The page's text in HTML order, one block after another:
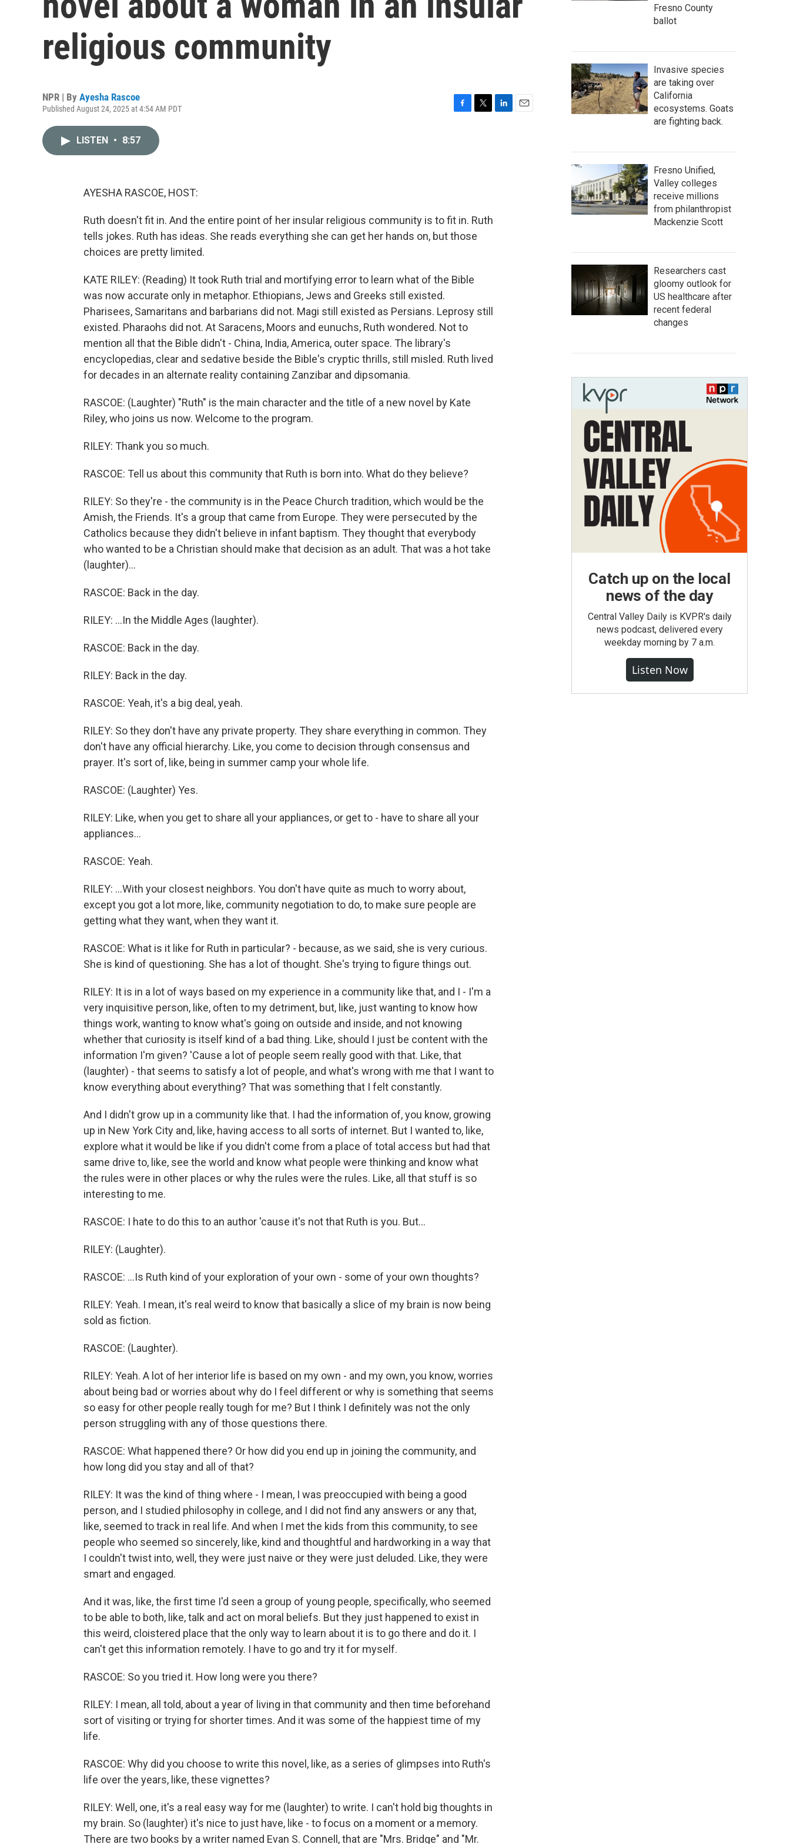
religious community
NPR | By Ayesha Rascoe
Published August 24, 2025 at 4:54 AM PDT
LISTEN • 8:57
AYESHA RASCOE, HOST:
Ruth doesn't fit in. And the entire point of her insular religious community is to fit in. Ruth
tells jokes. Ruth has ideas. She reads everything she can get her hands on, but those
choices are pretty limited.
KATE RILEY: (Reading) It took Ruth trial and mortifying error to learn what of the Bible
was now accurate only in metaphor. Ethiopians, Jews and Greeks still existed.
Pharisees, Samaritans and barbarians did not. Magi still existed as Persians. Leprosy still
existed. Pharaohs did not. At Saracens, Moors and eunuchs, Ruth wondered. Not to
mention all that the Bible didn't - China, India, America, outer space. The library's
encyclopedias, clear and sedative beside the Bible's cryptic thrills, still misled. Ruth lived
for decades in an alternate reality containing Zanzibar and dipsomania.
RASCOE: (Laughter) "Ruth" is the main character and the title of a new novel by Kate
Riley, who joins us now. Welcome to the program.
RILEY: Thank you so much.
RASCOE: Tell us about this community that Ruth is born into. What do they believe?
RILEY: So they're - the community is in the Peace Church tradition, which would be the
Amish, the Friends. It's a group that came from Europe. They were persecuted by the
Catholics because they didn't believe in infant baptism. They thought that everybody
who wanted to be a Christian should make that decision as an adult. That was a hot take
(laughter)...
RASCOE: Back in the day.
RILEY: ...In the Middle Ages (laughter).
RASCOE: Back in the day.
RILEY: Back in the day.
RASCOE: Yeah, it's a big deal, yeah.
RILEY: So they don't have any private property. They share everything in common. They
don't have any official hierarchy. Like, you come to decision through consensus and
prayer. It's sort of, like, being in summer camp your whole life.
RASCOE: (Laughter) Yes.
RILEY: Like, when you get to share all your appliances, or get to - have to share all your
appliances...
RASCOE: Yeah.
RILEY: ...With your closest neighbors. You don't have quite as much to worry about,
except you got a lot more, like, community negotiation to do, to make sure people are
getting what they want, when they want it.
RASCOE: What is it like for Ruth in particular? - because, as we said, she is very curious.
She is kind of questioning. She has a lot of thought. She's trying to figure things out.
RILEY: It is in a lot of ways based on my experience in a community like that, and I - I'm a
very inquisitive person, like, often to my detriment, but, like, just wanting to know how
things work, wanting to know what's going on outside and inside, and not knowing
whether that curiosity is itself kind of a bad thing. Like, should I just be content with the
information I'm given? 'Cause a lot of people seem really good with that. Like, that
(laughter) - that seems to satisfy a lot of people, and what's wrong with me that I want to
know everything about everything? That was something that I felt constantly.
And I didn't grow up in a community like that. I had the information of, you know, growing
up in New York City and, like, having access to all sorts of internet. But I wanted to, like,
explore what it would be like if you didn't come from a place of total access but had that
same drive to, like, see the world and know what people were thinking and know what
the rules were in other places or why the rules were the rules. Like, all that stuff is so
interesting to me.
RASCOE: I hate to do this to an author 'cause it's not that Ruth is you. But...
RILEY: (Laughter).
RASCOE: ...Is Ruth kind of your exploration of your own - some of your own thoughts?
RILEY: Yeah. I mean, it's real weird to know that basically a slice of my brain is now being
sold as fiction.
RASCOE: (Laughter).
RILEY: Yeah. A lot of her interior life is based on my own - and my own, you know, worries
about being bad or worries about why do I feel different or why is something that seems
so easy for other people really tough for me? But I think I definitely was not the only
person struggling with any of those questions there.
RASCOE: What happened there? Or how did you end up in joining the community, and
how long did you stay and all of that?
RILEY: It was the kind of thing where - I mean, I was preoccupied with being a good
person, and I studied philosophy in college, and I did not find any answers or any that,
like, seemed to track in real life. And when I met the kids from this community, to see
people who seemed so sincerely, like, kind and thoughtful and hardworking in a way that
I couldn't twist into, well, they were just naive or they were just deluded. Like, they were
smart and engaged.
And it was, like, the first time I'd seen a group of young people, specifically, who seemed
to be able to both, like, talk and act on moral beliefs. But they just happened to exist in
this weird, cloistered place that the only way to learn about it is to go there and do it. I
can't get this information remotely. I have to go and try it for myself.
RASCOE: So you tried it. How long were you there?
RILEY: I mean, all told, about a year of living in that community and then time beforehand
sort of visiting or trying for shorter times. And it was some of the happiest time of my
life.
RASCOE: Why did you choose to write this novel, like, as a series of glimpses into Ruth's
life over the years, like, these vignettes?
RILEY: Well, one, it's a real easy way for me (laughter) to write. I can't hold big thoughts in
my brain. So (laughter) it's nice to just have, like - to focus on a moment or a memory.
There are two books by a writer named Evan S. Connell, that are "Mrs. Bridge" and "Mr.
Fresno County
ballot
Invasive species
are taking over
California
ecosystems. Goats
are fighting back.
Fresno Unified,
Valley colleges
receive millions
from philanthropist
Mackenzie Scott
Researchers cast
gloomy outlook for
US healthcare after
recent federal
changes
Catch up on the local
news of the day
Central Valley Daily is KVPR's daily
news podcast, delivered every
weekday morning by 7 a.m.
Listen Now